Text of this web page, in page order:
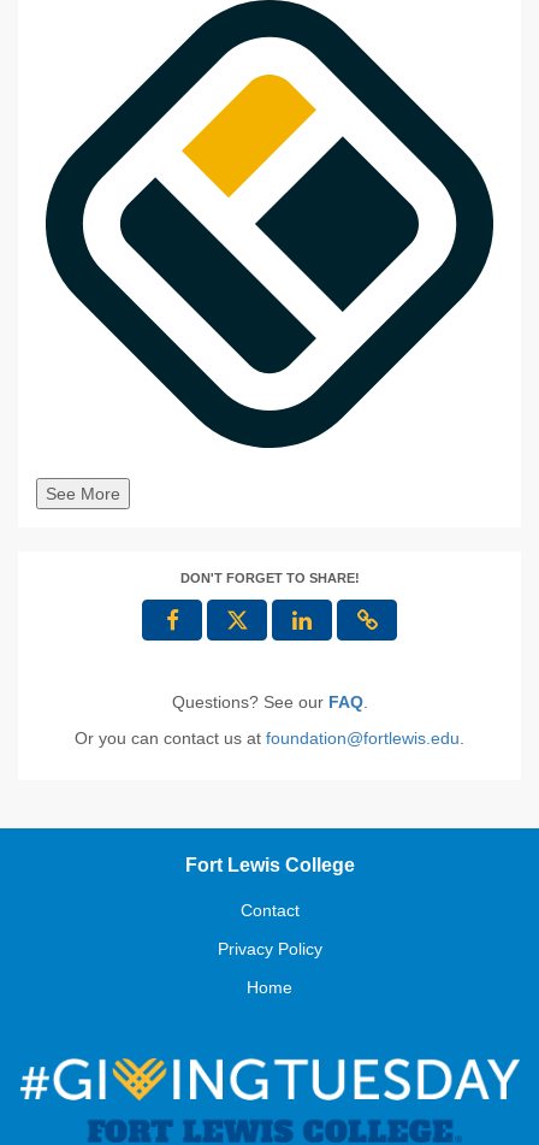
See More
DON'T FORGET TO SHARE!
Questions? See our FAQ.
Or you can contact us at foundation@fortlewis.edu
Fort Lewis College
Contact
Privacy Policy
Home